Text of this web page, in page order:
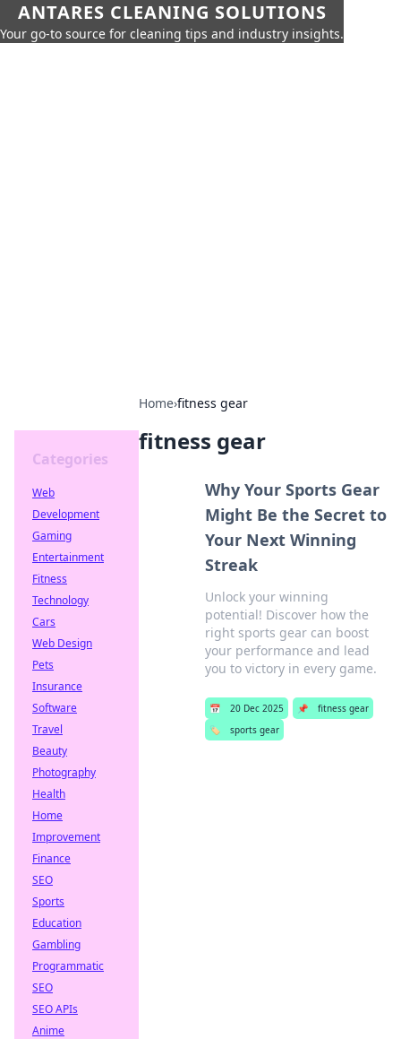
ANTARES CLEANING SOLUTIONS
Your go-to source for cleaning tips and industry insights.
Home›fitness gear
fitness gear
Why Your Sports Gear
Might Be the Secret to
Your Next Winning
Streak
Unlock your winning
potential! Discover how the
right sports gear can boost
your performance and lead
you to victory in every game.
📅 20 Dec 2025 📌
fitness gear
🏷️
sports gear
Categories
Web
Development
Gaming
Entertainment
Fitness
Technology
Cars
Web Design
Pets
Insurance
Software
Travel
Beauty
Photography
Health
Home
Improvement
Finance
SEO
Sports
Education
Gambling
Programmatic
SEO
SEO APIs
Anime